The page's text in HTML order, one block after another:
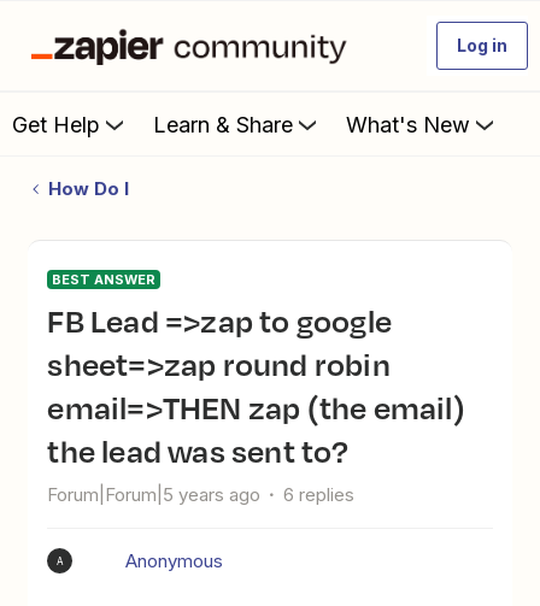
Log in
Get Help Learn & Share What's New
How Do I
BEST ANSWER
FB Lead =>zap to google
sheet=>zap round robin
email=>THEN zap (the email)
the lead was sent to?
Forum|Forum|5 years ago 6 replies
A Anonymous